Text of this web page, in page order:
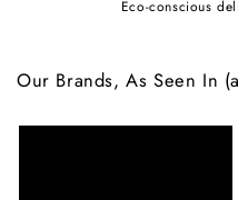
Eco-conscious
Our Brands, As Seen In